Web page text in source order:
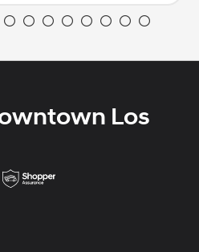
Los